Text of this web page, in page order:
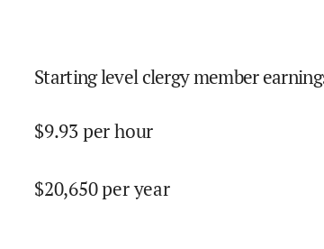
Starting level clergy member
$9.93per hour
$20,650per year